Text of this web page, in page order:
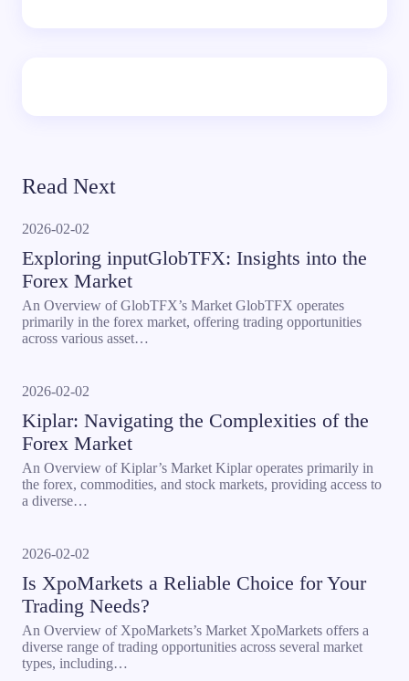
Read Next
2026-02-02
Exploring inputGlobTFX: Insights into the
Forex Market
An Overview of GlobTFX’s Market GlobTFX operates
primarily in the forex market, offering trading opportunities
across various asset…
2026-02-02
Kiplar: Navigating the Complexities of the
Forex Market
An Overview of Kiplar’s Market Kiplar operates primarily in
the forex, commodities, and stock markets, providing access to
a diverse…
2026-02-02
Is XpoMarkets a Reliable Choice for Your
Trading Needs?
An Overview of XpoMarkets’s Market XpoMarkets offers a
diverse range of trading opportunities across several market
types, including…